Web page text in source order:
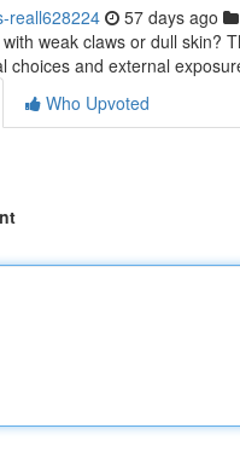
reall628224 57 days ago
weak claws or dull skin?
choices and external
Who Upvoted